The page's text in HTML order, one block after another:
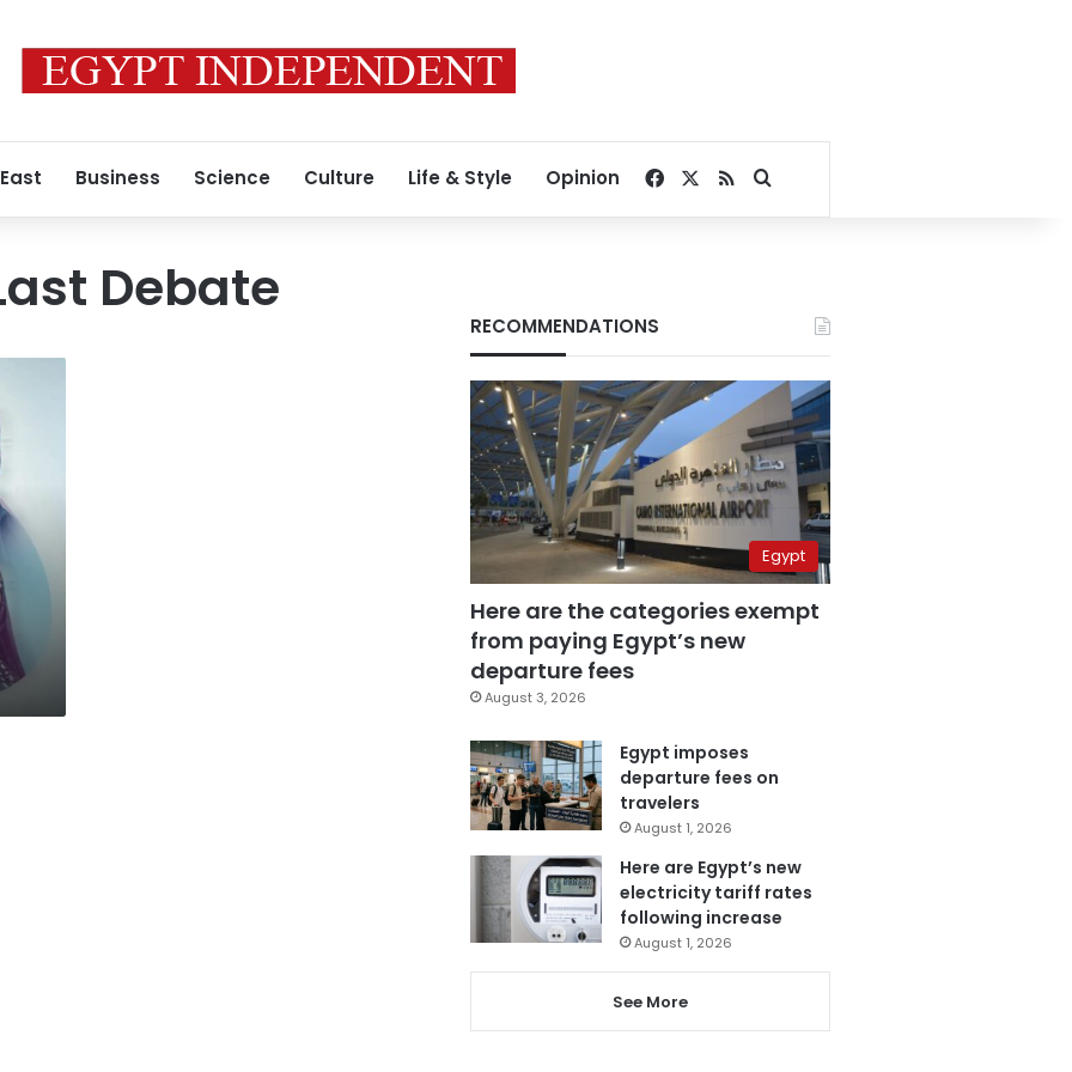
Business Science Culture Life & Style Opinion Facebook
RSSSearch for
Debate
RECOMMENDATIONS
Egypt
Here are the categories exempt
from paying Egypt’s new
departure fees
August 3, 2026
Egypt imposes
departure fees on
travelers
August 1, 2026
Here are Egypt’s new
electricity tariff rates
following increase
August 1, 2026
See More